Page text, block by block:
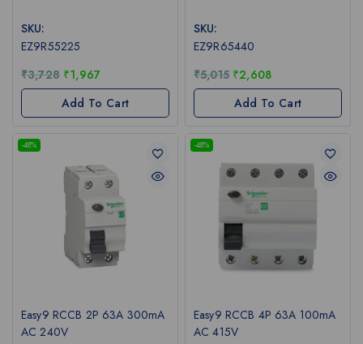
out
5
SKU:
EZ9R55225
₹3,728 ₹1,967
Add To Cart
out
5
SKU:
EZ9R65440
₹5,015 ₹2,608
Add To Cart
-48%
Easy9 RCCB 2P 63A 300mA
AC 240V
-48%
Easy9 RCCB 4P 63A 100mA
AC 415V